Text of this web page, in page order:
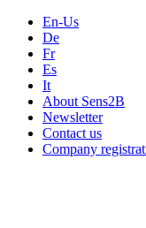
En-Us
De
Fr
Es
It
About Sens2B
Newsletter
Contact us
Company